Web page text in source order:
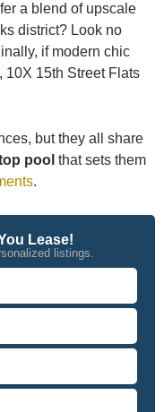
Lease!
listings.
a blend of upscale
district? Look no
if modern chic
10X 15th Street Flats
but they all share
pool that sets them
.